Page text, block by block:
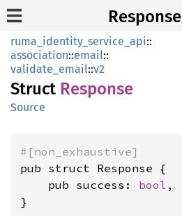
Response
ruma_identity_service_api::
association::email::
validate_email::v2
Struct Response
Source
#[non_exhaustive]
pub struct Response {
    pub success:
bool ,
}